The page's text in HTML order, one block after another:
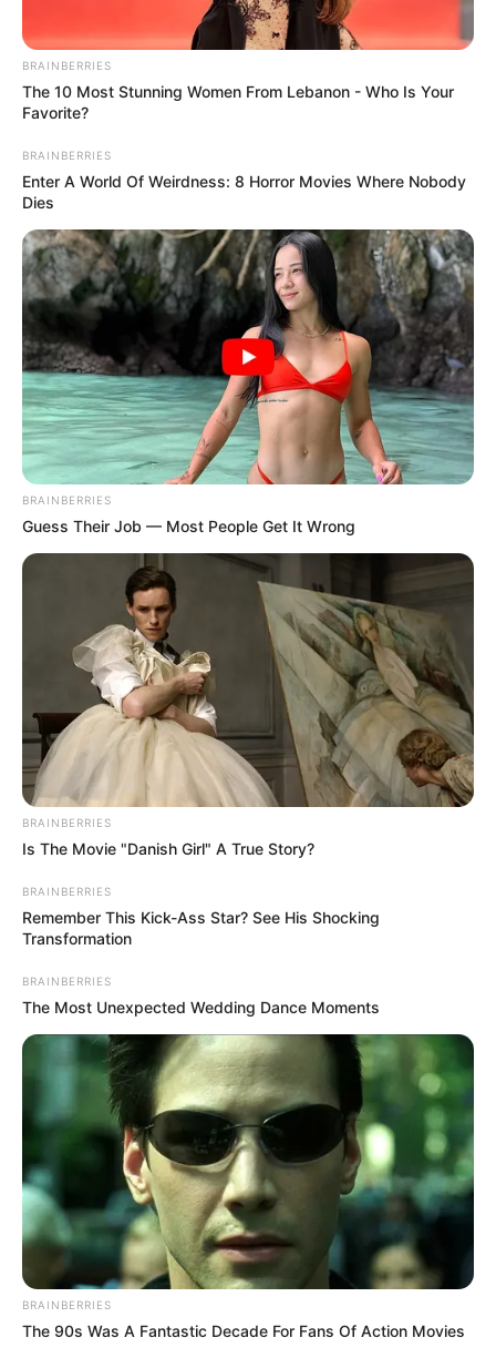
BRAINBERRIES
The 10 Most Stunning Women From Lebanon - Who Is Your
Favorite?
BRAINBERRIES
Enter A World Of Weirdness: 8 Horror Movies Where Nobody
Dies
BRAINBERRIES
Guess Their Job — Most People Get It Wrong
BRAINBERRIES
Is The Movie "Danish Girl" A True Story?
BRAINBERRIES
Remember This Kick-Ass Star? See His Shocking
Transformation
BRAINBERRIES
The Most Unexpected Wedding Dance Moments
BRAINBERRIES
The 90s Was A Fantastic Decade For Fans Of Action Movies